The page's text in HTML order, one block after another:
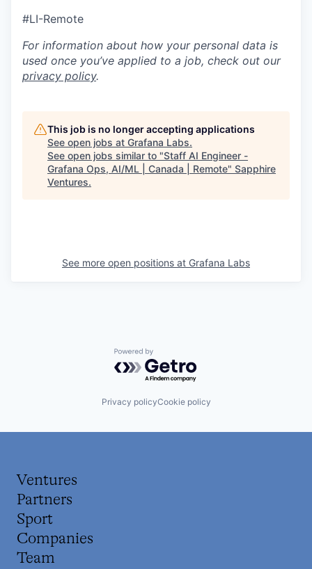
#LI-Remote
For information about how your personal data is
used once you’ve applied to a job, check out our
privacy policy.
This job is no longer accepting applications
See open jobs at Grafana Labs.
See open jobs similar to "Staff AI Engineer -
Grafana Ops, AI/ML | Canada | Remote" Sapphire
Ventures.
See more open positions at Grafana Labs
Powered by Getro.com
Privacy policyCookie policy
Ventures
Partners
Sport
Companies
Team